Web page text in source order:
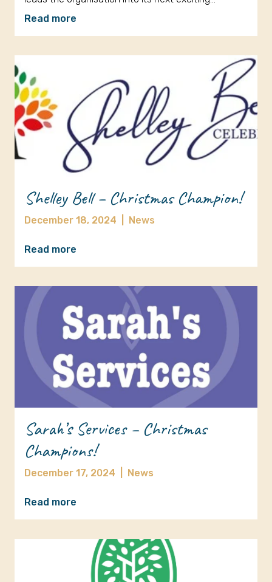
Read more
Shelley Bell – Christmas Champion!
December 18, 2024 News
Read more
Sarah’s Services – Christmas
Champions!
December 17, 2024 News
Read more